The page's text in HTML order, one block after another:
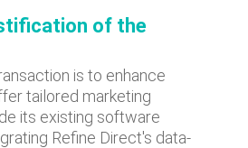
of the
is to enhance
tailored marketing
its existing software
Refine Direct's data-